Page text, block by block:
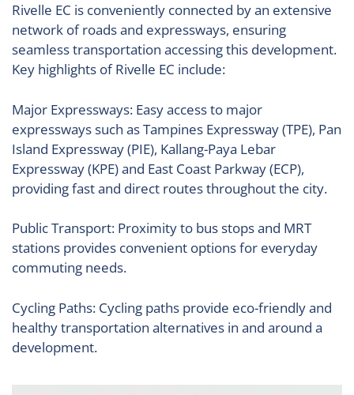
Rivelle EC is conveniently connected by an extensive
network of roads and expressways, ensuring
seamless transportation accessing this development.
Key highlights of Rivelle EC include:
Major Expressways: Easy access to major
expressways such as Tampines Expressway (TPE), Pan
Island Expressway (PIE), Kallang-Paya Lebar
Expressway (KPE) and East Coast Parkway (ECP),
providing fast and direct routes throughout the city.
Public Transport: Proximity to bus stops and MRT
stations provides convenient options for everyday
commuting needs.
Cycling Paths: Cycling paths provide eco-friendly and
healthy transportation alternatives in and around a
development.